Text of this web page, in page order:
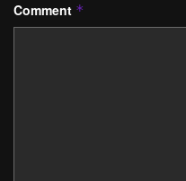
Comment *